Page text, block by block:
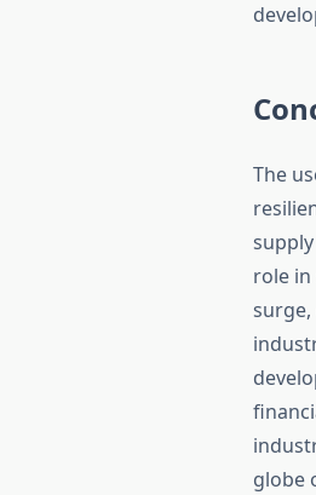
The
role in
globe